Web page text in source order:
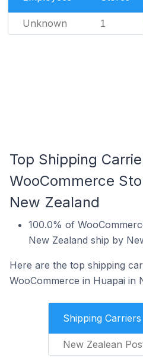
Unknown 1
Top Shipping
WooCommerce
New Zealand
100.0% of
New Zealand ship by
Here are the top shipping
WooCommerce in Huapai in
Shipping Carriers
New Zealean